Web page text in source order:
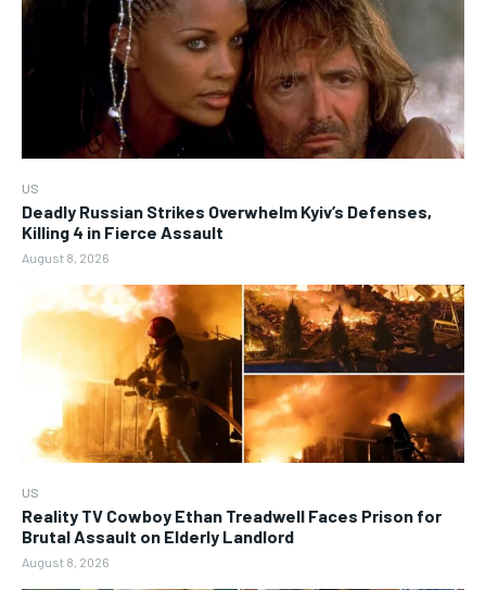
US
Deadly Russian Strikes Overwhelm Kyiv’s Defenses,
Killing 4 in Fierce Assault
August 8, 2026
US
Reality TV Cowboy Ethan Treadwell Faces Prison for
Brutal Assault on Elderly Landlord
August 8, 2026